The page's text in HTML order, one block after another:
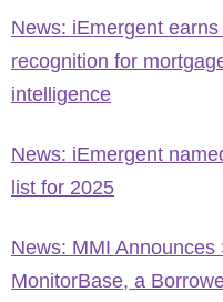
News: iEmergent
recognition for
intelligence
News: iEmergent
list for 2025
News: MMI
MonitorBase, a